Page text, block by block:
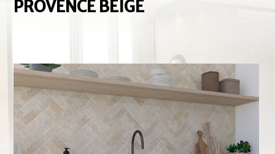
PROVENCE BEIGE